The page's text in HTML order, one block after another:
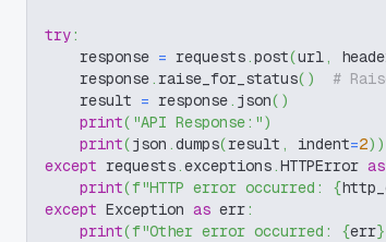
try:
    response
= requests.post(url,
    response
. raise_for_status( )
#
    result
= response. json( )
print( "API Response:")
print(json .dumps(result , indent=2) )
except requests.exceptions.HTTPError as
print(f"HTTP error occurred: {
except Exception as err:
print(f"Other error occurred: {err}